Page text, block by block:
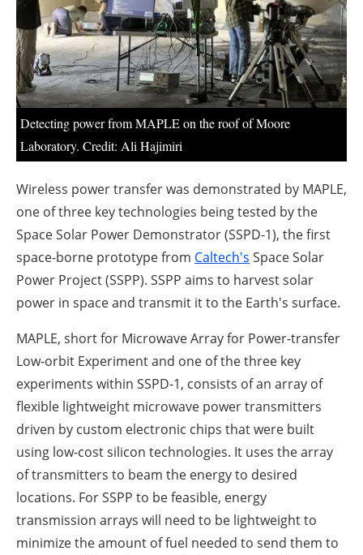
Newsletters
Detecting power from MAPLE on the roof of Moore
Laboratory. Credit: Ali Hajimiri
Wireless power transfer was demonstrated by MAPLE,
one of three key technologies being tested by the
Space Solar Power Demonstrator (SSPD-1), the first
space-borne prototype from Caltech's Space Solar
Power Project (SSPP). SSPP aims to harvest solar
power in space and transmit it to the Earth's surface.
MAPLE, short for Microwave Array for Power-transfer
Low-orbit Experiment and one of the three key
experiments within SSPD-1, consists of an array of
flexible lightweight microwave power transmitters
driven by custom electronic chips that were built
using low-cost silicon technologies. It uses the array
of transmitters to beam the energy to desired
locations. For SSPP to be feasible, energy
transmission arrays will need to be lightweight to
minimize the amount of fuel needed to send them to